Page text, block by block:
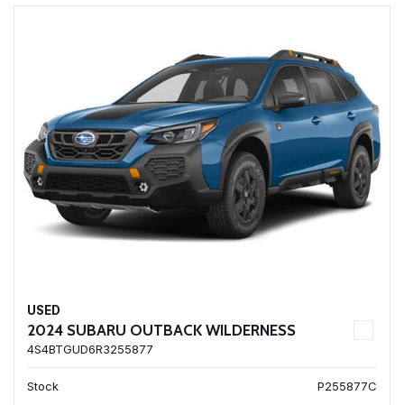
USED
2024 SUBARU OUTBACK WILDERNESS
4S4BTGUD6R3255877
Stock
P255877C